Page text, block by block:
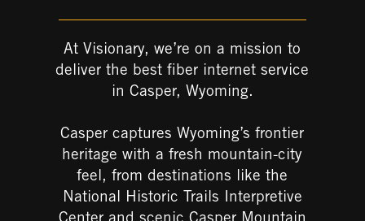
At Visionary, we’re on a mission to
deliver the best fiber internet service
in Casper, Wyoming.
Casper captures Wyoming’s frontier
heritage with a fresh mountain-city
feel, from destinations like the
National Historic Trails Interpretive